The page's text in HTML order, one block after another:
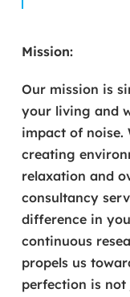
Mission:
Our mission is
your living and
impact of noise.
creating
relaxation and
consultancy
difference in
continuous
propels us
perfection is